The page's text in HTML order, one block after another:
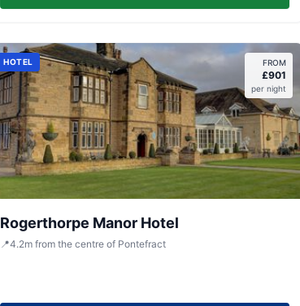
HOTEL FROM
£901
per night
Rogerthorpe Manor Hotel
📍4.2mfrom the centre of Pontefract